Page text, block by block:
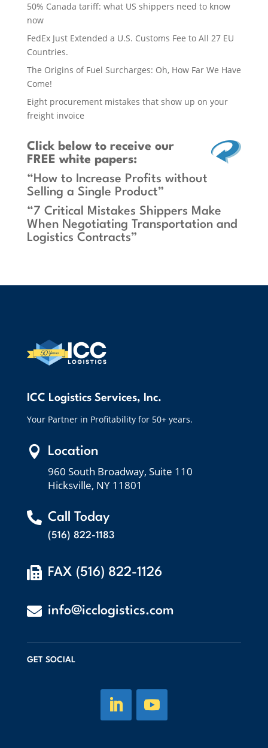
50% Canada tariff: what US shippers need to know
now
FedEx Just Extended a U.S. Customs Fee to All 27 EU
Countries.
The Origins of Fuel Surcharges: Oh, How Far We Have
Come!
Eight procurement mistakes that show up on your
freight invoice
Click belowto receive our
FREE white papers:
“How to Increase Profits without
Selling a Single Product”
“7 Critical Mistakes Shippers Make
When Negotiating Transportation and
Logistics Contracts”
ICC Logistics Services, Inc.
Your Partner in Profitability for 50+ years.
 Location
960 South Broadway, Suite 110
Hicksville, NY 11801
 Call Today
(516) 822-1183
 FAX (516) 822-1126
 info@icclogistics.com
GET SOCIAL